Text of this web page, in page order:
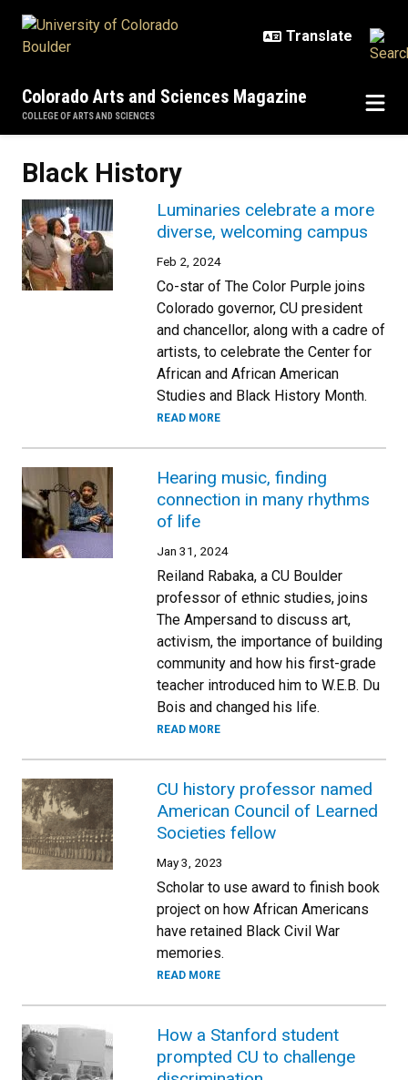
Colorado Arts and Sciences Magazine
COLLEGE OF ARTS AND SCIENCES
Black History
Luminaries celebrate a more
diverse, welcoming campus
Feb 2, 2024
Co-star of The Color Purple joins
Colorado governor, CU president
and chancellor, along with a cadre of
artists, to celebrate the Center for
African and African American
Studies and Black History Month.
READ MORE
Hearing music, finding
connection in many rhythms
of life
Jan 31, 2024
Reiland Rabaka, a CU Boulder
professor of ethnic studies, joins
The Ampersand to discuss art,
activism, the importance of building
community and how his first-grade
teacher introduced him to W.E.B. Du
Bois and changed his life.
READ MORE
CU history professor named
American Council of Learned
Societies fellow
May 3, 2023
Scholar to use award to finish book
project on how African Americans
have retained Black Civil War
memories.
READ MORE
How a Stanford student
prompted CU to challenge